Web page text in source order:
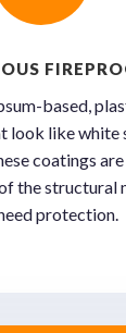
based,
look like white
coatings
the structural
protection.